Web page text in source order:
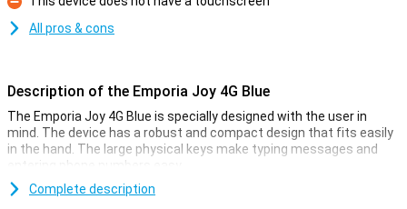
Con
All pros & cons
Description of the Emporia Joy 4G Blue
The Emporia Joy 4G Blue is specially designed with the user in
mind. The device has a robust and compact design that fits easily
in the hand. The large physical keys make typing messages and
entering phone numbers easy.
Complete description